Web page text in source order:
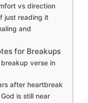
vs direction
just reading it
and
for Breakups
verse in
after heartbreak
is still near